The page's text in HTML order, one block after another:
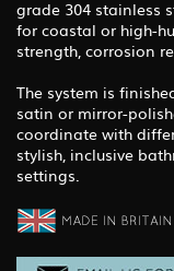
grade 304 stainless
for coastal or high-
strength, corrosion
The system is
satin or mirror-
coordinate with
stylish, inclusive
settings.